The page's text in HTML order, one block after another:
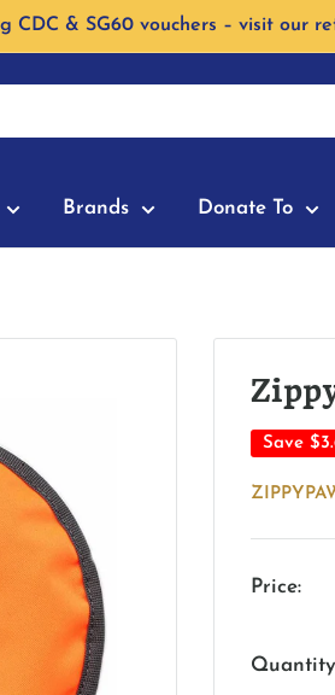
CDC & SG60 vouchers – visit our
Brands Donate To
Save
Price: